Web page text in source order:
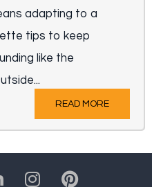
adapting to a
tips to keep
like the
READ MORE